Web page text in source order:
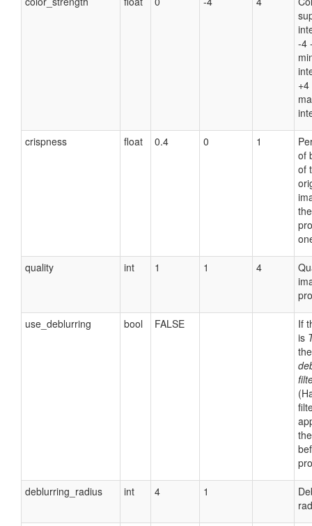
-4
+4
crispness float 0.4 0 1
of
of
the
quality int 1 1 4
use_deblurring bool FALSE
If
is
deblurring_radius int 4 1